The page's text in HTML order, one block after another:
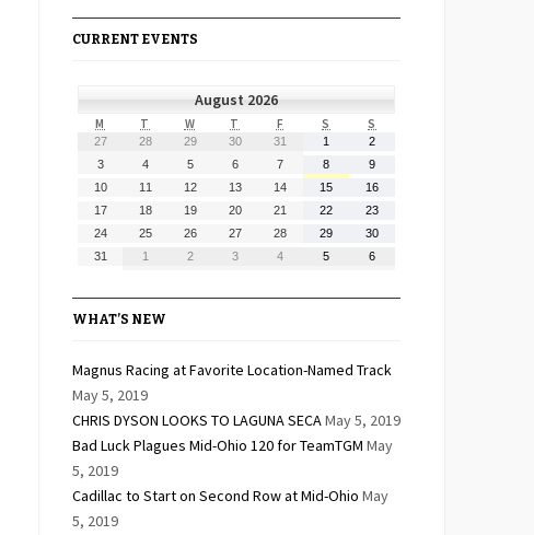
CURRENT EVENTS
August 2026
M MONDAY
T TUESDAY
WWEDNESDAY
T THURSDAY
FFRIDAYS SATURDAY
S
27 28 29 30 31 1 2
3
2026
4
2026
5
2026
6
2026
7
2026
8
8,
2026
9
2026
10 August11
August12 August13 August14 August15 August16
17 August18 August19 August20 August21
August22 August23
24 August25 August26 August27 August28 August29 August30
31
August1
September
2 September
3 September
4 September
5 September
6
WHAT’S NEW
Magnus Racing at Favorite Location-Named Track
May 5, 2019
CHRIS DYSON LOOKS TO LAGUNA SECAMay 5, 2019
Bad Luck Plagues Mid-Ohio 120 for TeamTGM May
5, 2019
Cadillac to Start on Second Row at Mid-Ohio May
5, 2019